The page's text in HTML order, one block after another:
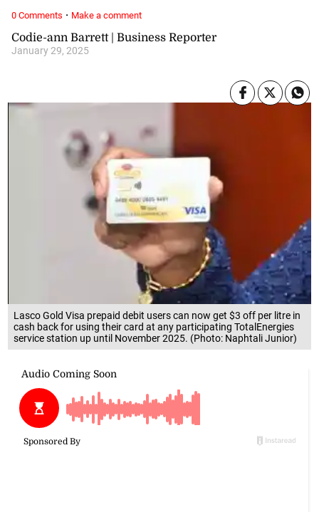
Lasco Gold Visa prepaid debit users can now get $3 off per litre in
cash back for using their card at any participating TotalEnergies
service station up until November 2025. (Photo: Naphtali Junior)
Codie-ann Barrett | Business Reporter
January 29, 2025
0 Comments · Make a comment